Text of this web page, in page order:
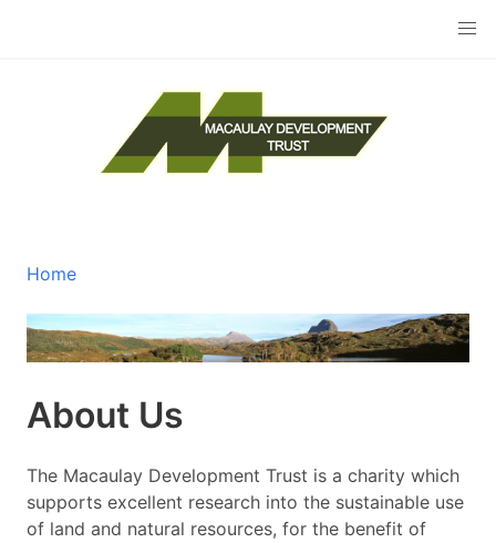
Breadcrumb
Home
About Us
The Macaulay Development Trust is a charity which
supports excellent research into the sustainable use
of land and natural resources, for the benefit of